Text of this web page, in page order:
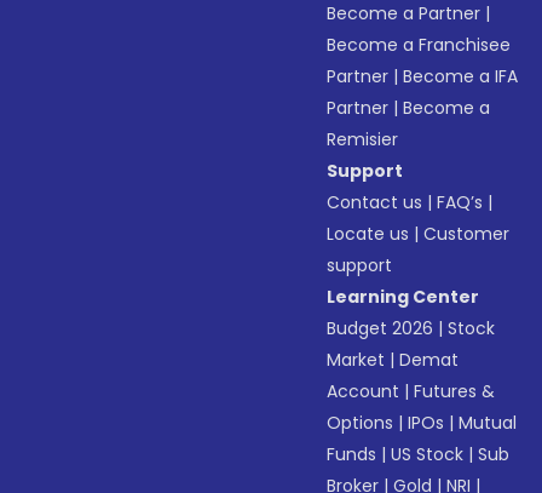
Become a Partner |
Become a Franchisee
Partner |Become a IFA
Partner |Become a
Remisier
Support
Contact us |FAQ’s |
Locate us |Customer
support
Learning Center
Budget 2026 |Stock
Market |Demat
Account |Futures &
Options |IPOs |Mutual
Funds |US Stock |Sub
Broker |Gold |NRI |